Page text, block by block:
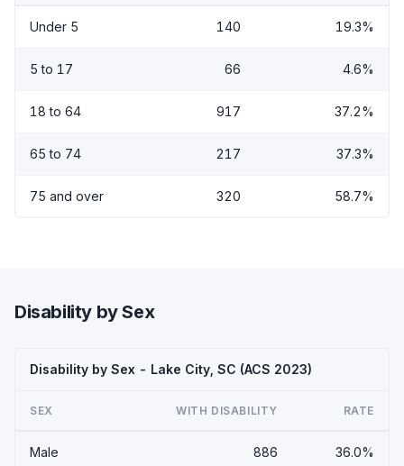
Under 5 140 19.3%
5 to 17 66 4.6%
18 to 64 917 37.2%
65 to 74 217 37.3%
75 and over 320 58.7%
Disability by Sex
Disability by Sex - Lake City, SC (ACS 2023)
SEX WITH DISABILITY RATE
Male 886 36.0%